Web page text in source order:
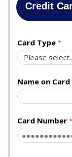
Credit
Card Type
Name on Card
Card Number